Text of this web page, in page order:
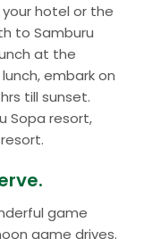
hotel or the
to Samburu
at the
embark on
till sunset.
Sopa resort,
game
game drives.